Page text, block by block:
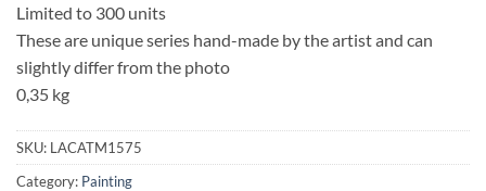
Limited to 300 units
These are unique series hand-made by the artist and can
slightly differ from the photo
0,35 kg
SKU: LACATM1575
Category: Painting